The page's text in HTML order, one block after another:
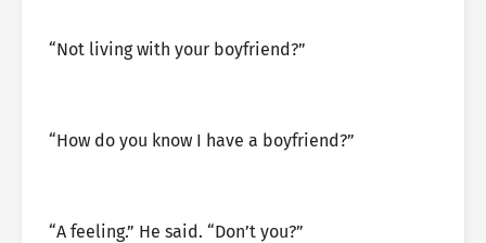
“Not living with your boyfriend?”
“How do you know I have a boyfriend?”
“A feeling.” He said. “Don’t you?”